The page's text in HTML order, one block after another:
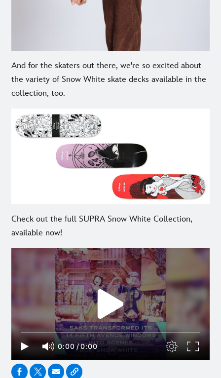
And for the skaters out there, we're so excited about
the variety of Snow White skate decks available in the
collection, too.
Check out the full SUPRA Snow White Collection,
available now!